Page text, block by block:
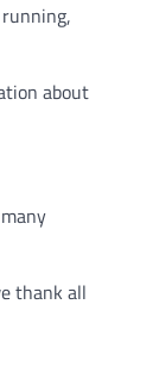
about
thank all